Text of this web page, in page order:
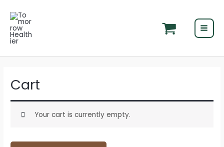
content
Cart
Your cart is currently empty.